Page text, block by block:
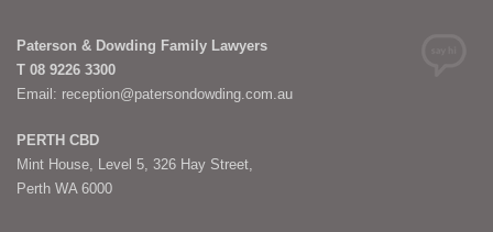
Paterson & Dowding Family Lawyers
T 08 9226 3300
Email: reception@patersondowding.com.au
PERTH CBD
Mint House, Level 5, 326 Hay Street,
Perth WA 6000